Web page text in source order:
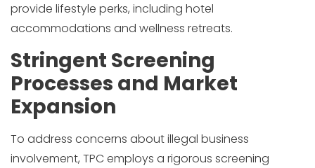
provide lifestyle perks, including hotel
accommodations and wellness retreats.
Stringent Screening
Processes and Market
Expansion
To address concerns about illegal business
involvement, TPC employs a rigorous screening